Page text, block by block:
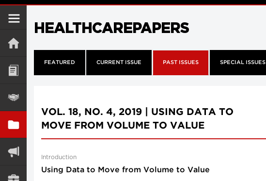
HEALTHCAREPAPERS
FEATURED CURRENT ISSUE PAST ISSUES SPECIAL ISSUES
VOL. 18, NO. 4, 2019 | USING DATA TO
MOVE FROM VOLUME TO VALUE
Introduction
Using Data to Move from Volume to Value